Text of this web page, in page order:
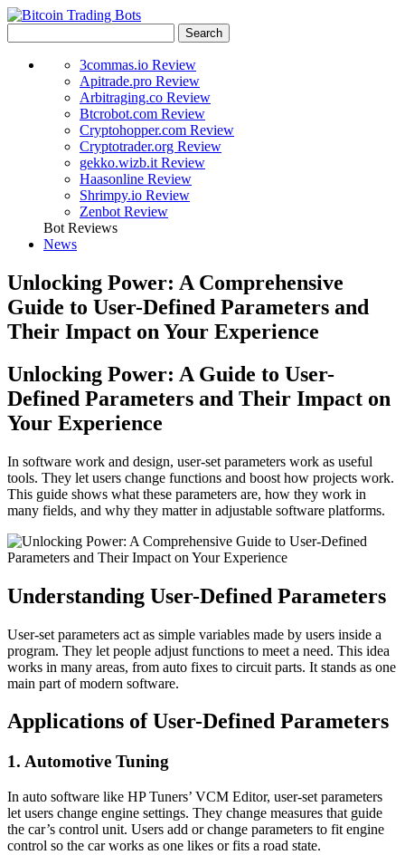
3commas.io Review
Apitrade.pro Review
Arbitraging.co Review
Btcrobot.com Review
Cryptohopper.com Review
Cryptotrader.org Review
gekko.wizb.it Review
Haasonline Review
Shrimpy.io Review
Zenbot Review
Bot Reviews
News
Unlocking Power: A Comprehensive
Guide to User-Defined Parameters and
Their Impact on Your Experience
Unlocking Power: A Guide to User-
Defined Parameters and Their Impact on
Your Experience
In software work and design, user-set parameters work as useful
tools. They let users change functions and boost how projects work.
This guide shows what these parameters are, how they work in
many fields, and why they matter in adjustable software platforms.
Understanding User-Defined Parameters
User-set parameters act as simple variables made by users inside a
program. They let people adjust functions to meet a need. This idea
works in many areas, from auto fixes to circuit parts. It stands as one
main part of modern software.
Applications of User-Defined Parameters
1. Automotive Tuning
In auto software like HP Tuners’ VCM Editor, user-set parameters
let users change engine settings. They change measures that guide
the car’s control unit. Users add or change parameters to fit engine
control so the car works as one likes or fits a road state.